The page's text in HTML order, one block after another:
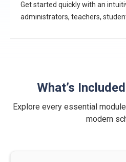
Get started quickly with an
administrators, teachers,
What’s
Explore every essential
modern